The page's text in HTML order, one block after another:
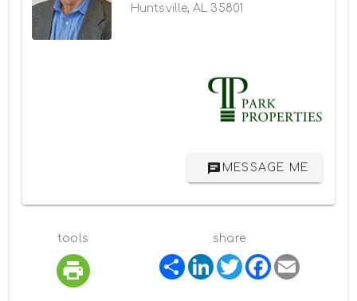
Huntsville, AL 35801
MESSAGE ME
tools
share
S
h
L
i
T
w
F
a
m